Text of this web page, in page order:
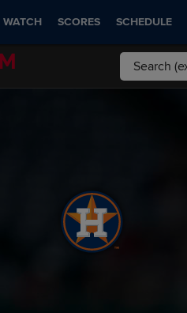
WATCH SCORES SCHEDULE